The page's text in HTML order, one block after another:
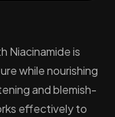
Niacinamide is
while nourishing
and blemish-
effectively to